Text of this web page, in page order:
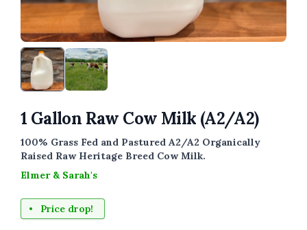
1 Gallon Raw Cow Milk (A2/A2)
100% Grass Fed and Pastured A2/A2 Organically
Raised Raw Heritage Breed Cow Milk.
Elmer & Sarah's
Price drop!